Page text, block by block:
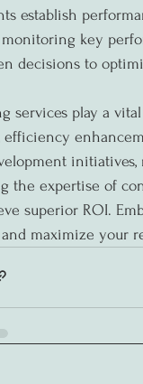
establish
key
decisions to
services play a
efficiency
initiatives,
the expertise of
superior ROI.
maximize your